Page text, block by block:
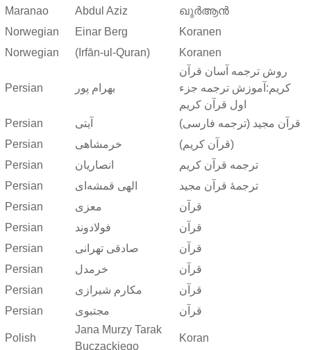
Maranao Abdul Aziz
ഖുർആൻ
Norwegian
Einar Berg
Koranen
Norwegian
(Irfān-ul-Quran) Koranen
Persian بهرام پور
روش ترجمه آسان قرآن
کریم:آموزش ترجمه جزء
اول قرآن کریم
Persian
آیتی
قرآن مجید (ترجمه فارسی)
Persian
خرمشاهی
(قرآن کریم)
Persian
انصاریان
ترجمه قرآن کریم
Persian
الهی قمشه‌ای
ترجمهٔ قرآن مجید
Persian
معزی
قرآن
Persian
فولادوند
قرآن
Persian
صادقی تهرانی
قرآن
Persian
خرمدل
قرآن
Persian
مکارم شیرازی
قرآن
Persian
مجتبوی قرآن
Polish
Jana Murzy Tarak
Buczackiego
Koran